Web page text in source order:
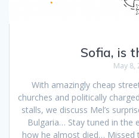
Sofia, is
May 8,
With amazingly cheap
churches and politically
stalls, we discuss Mel’s
Bulgaria… Stay tuned in the
how he almost died… Missed